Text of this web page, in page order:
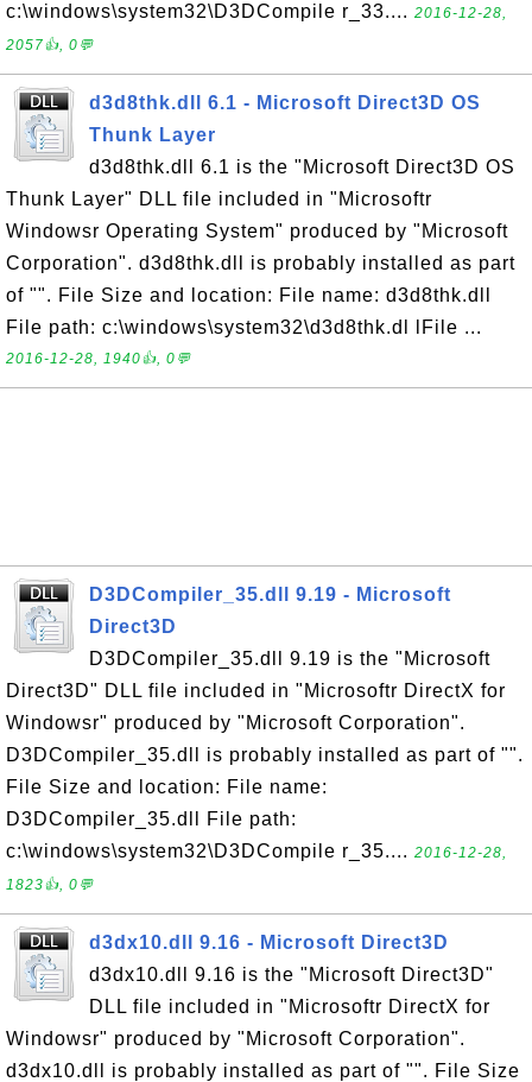
c:\windows\system32\D3DCompile r_33.... 2016-12-28,
2057👍, 0💬
d3d8thk.dll 6.1 - Microsoft Direct3D OS
Thunk Layer
d3d8thk.dll 6.1 is the "Microsoft Direct3D OS
Thunk Layer" DLL file included in "Microsoftr
Windowsr Operating System" produced by "Microsoft
Corporation". d3d8thk.dll is probably installed as part
of "". File Size and location: File name: d3d8thk.dll
File path: c:\windows\system32\d3d8thk.dl lFile ...
2016-12-28, 1940👍, 0💬
D3DCompiler_35.dll 9.19 - Microsoft
Direct3D
D3DCompiler_35.dll 9.19 is the "Microsoft
Direct3D" DLL file included in "Microsoftr DirectX for
Windowsr" produced by "Microsoft Corporation".
D3DCompiler_35.dll is probably installed as part of "".
File Size and location: File name:
D3DCompiler_35.dll File path:
c:\windows\system32\D3DCompile r_35.... 2016-12-28,
1823👍, 0💬
d3dx10.dll 9.16 - Microsoft Direct3D
d3dx10.dll 9.16 is the "Microsoft Direct3D"
DLL file included in "Microsoftr DirectX for
Windowsr" produced by "Microsoft Corporation".
d3dx10.dll is probably installed as part of "". File Size